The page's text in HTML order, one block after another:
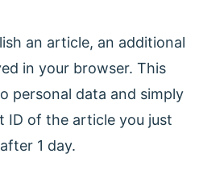
an article, an additional
in your browser. This
personal data and simply
ID of the article you just
1 day.